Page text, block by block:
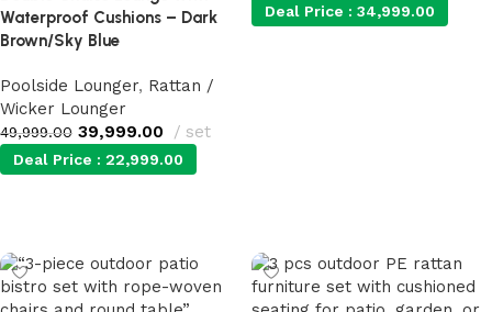
Waterproof Cushions – Dark
Brown/Sky Blue
Poolside Lounger, Rattan /
Wicker Lounger
49,999.00 39,999.00 set
Deal Price : 22,999.00
Deal Price : 34,999.00